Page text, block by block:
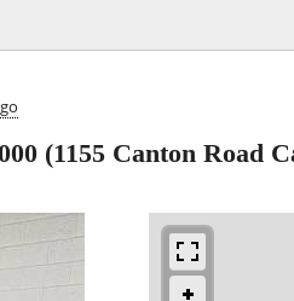
(1155 Canton Road